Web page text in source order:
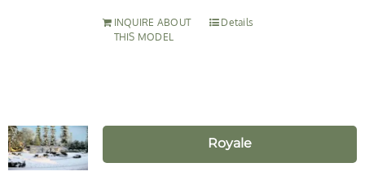
INQUIRE ABOUT
THIS MODEL
Details
Royale